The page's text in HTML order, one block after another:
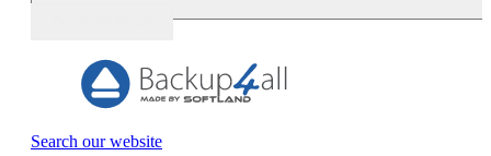
Search our website